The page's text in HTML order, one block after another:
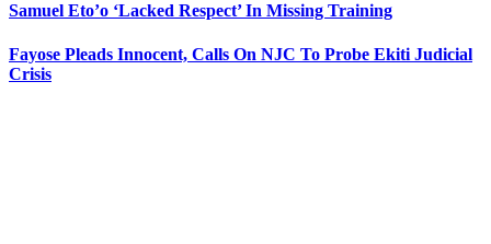
Samuel Eto’o ‘Lacked Respect’ In Missing Training
Fayose Pleads Innocent, Calls On NJC To Probe Ekiti Judicial
Crisis